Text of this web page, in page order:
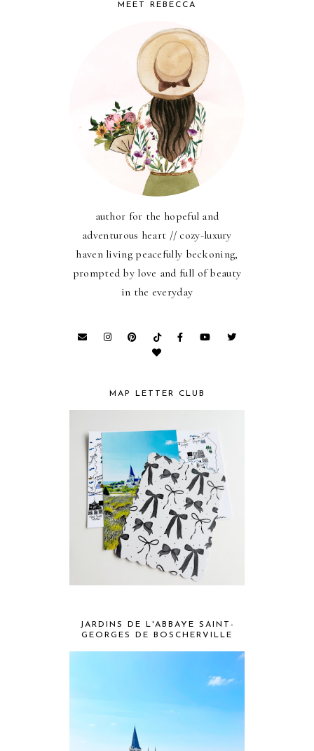
MEET REBECCA
author for the hopeful and
adventurous heart // cozy-luxury
haven living peacefully beckoning,
prompted by love and full of beauty
in the everyday
MAP LETTER CLUB
JARDINS DE L'ABBAYE SAINT-
GEORGES DE BOSCHERVILLE